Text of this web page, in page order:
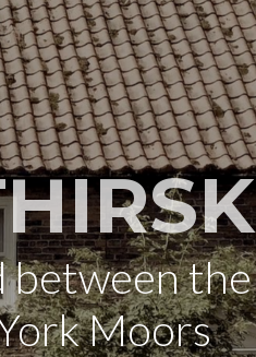
between the
Moors